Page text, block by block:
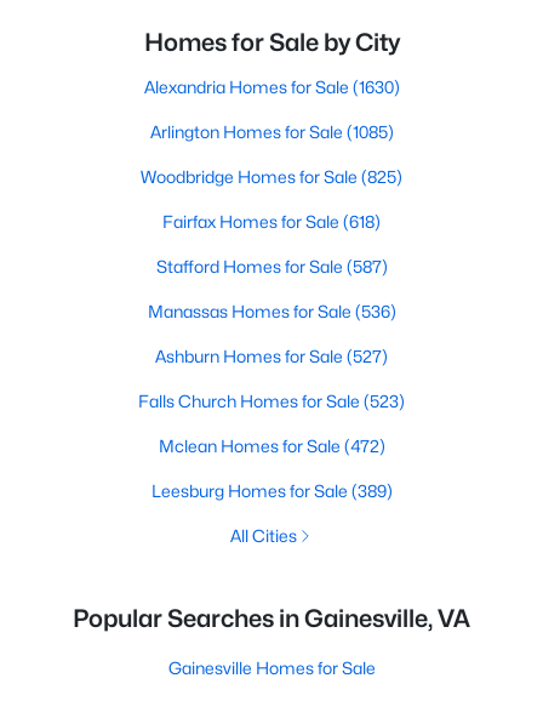
Homes for Sale by City
Alexandria Homes for Sale (1630)
Arlington Homes for Sale (1085)
Woodbridge Homes for Sale (825)
Fairfax Homes for Sale (618)
Stafford Homes for Sale (587)
Manassas Homes for Sale (536)
Ashburn Homes for Sale (527)
Falls Church Homes for Sale (523)
Mclean Homes for Sale (472)
Leesburg Homes for Sale (389)
All Cities
Popular Searches in Gainesville, VA
Gainesville Homes for Sale